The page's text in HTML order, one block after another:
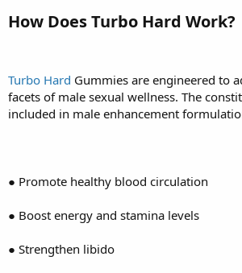
How Does Turbo Hard Work?
Turbo Hard Gummies are engineered to
facets of male sexual wellness. The
included in male enhancement
● Promote healthy blood circulation
● Boost energy and stamina levels
● Strengthen libido